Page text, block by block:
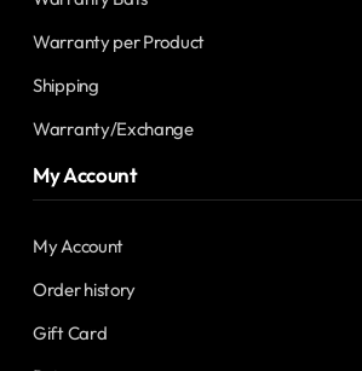
Warranty per Product
Shipping
Warranty/Exchange
My Account
My Account
Order history
Gift Card